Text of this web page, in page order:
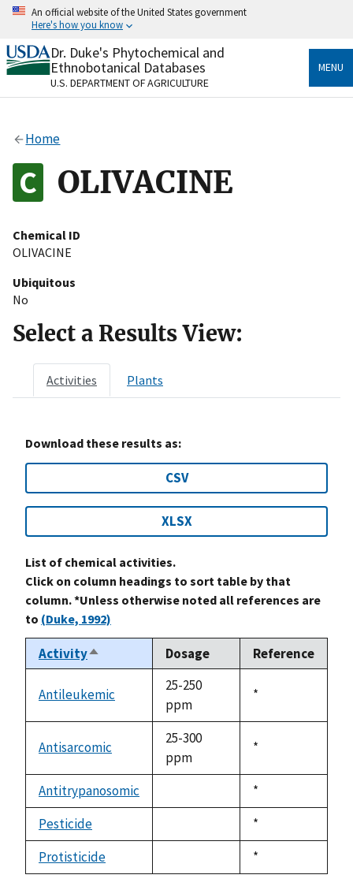
Skip
content
An official website of the United States government
Here's how you know
Official websites use .gov
A.govwebsite belongs to an official government
organization in the United States.
Alock
to the .gov website. Share sensitive information only
on official, secure websites.
Dr. Duke's Phytochemical and
Ethnobotanical Databases
U.S. DEPARTMENT OF AGRICULTURE
MENU
Home
OLIVACINE
Chemical ID
OLIVACINE
Ubiquitous
No
Select a Results View:
Activities Plants
Download these results as:
CSV
XLSX
List of chemical activities.
Click on column headings to sort table by that
column. *Unless otherwise noted all references are
to (Duke, 1992)
ActivitySort
descending
Dosage Reference
Antileukemic
25-250
ppm
Duke,
*
Antisarcomic
25-300
ppm
Duke,
*
Antitrypanosomic
Duke,
1992
*
Pesticide
Duke,
1992
*
Protisticide
Duke,
1992
*